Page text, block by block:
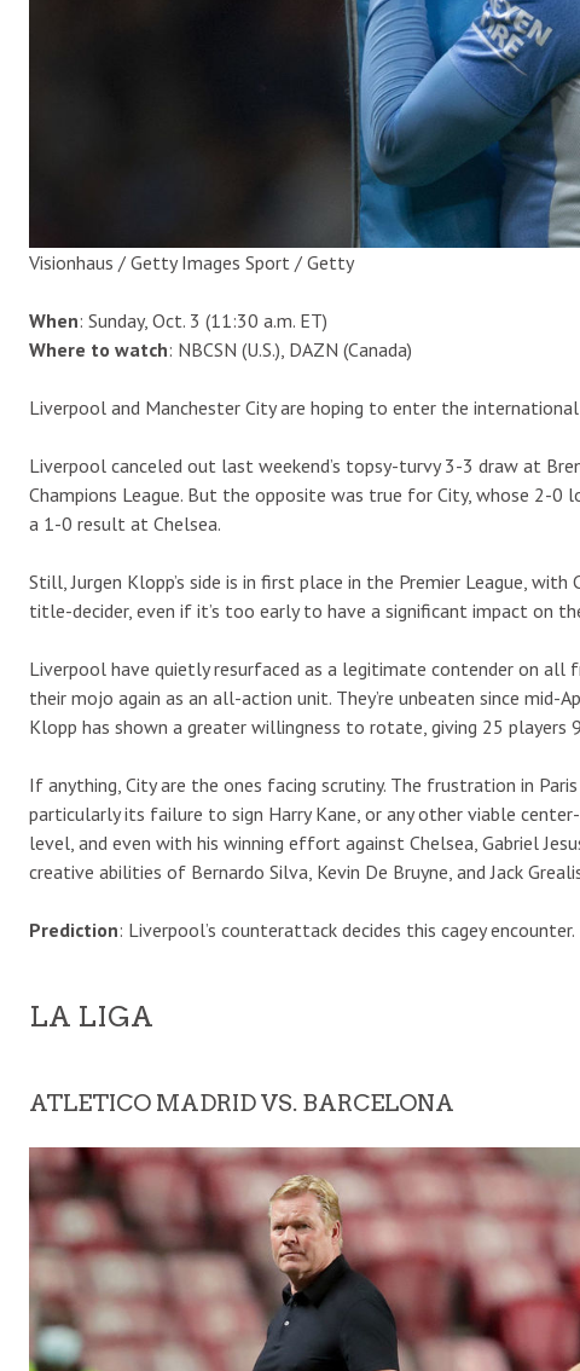
Visionhaus / Getty Images Sport / Getty
When: Sunday, Oct. 3 (11:30 a.m. ET)
Where to watch: NBCSN (U.S.), DAZN (Canada)
Liverpool and Manchester City are hoping to enter the
Liverpool canceled out last weekend’s topsy-turvy 3-3 draw at
Champions League. But the opposite was true for City, whose 2-
a 1-0 result at Chelsea.
Still, Jurgen Klopp’s side is in first place in the Premier League,
title-decider, even if it’s too early to have a significant impact on
Liverpool have quietly resurfaced as a legitimate contender on
their mojo again as an all-action unit. They’re unbeaten since
Klopp has shown a greater willingness to rotate, giving 25 players
If anything, City are the ones facing scrutiny. The frustration in
particularly its failure to sign Harry Kane, or any other viable
level, and even with his winning effort against Chelsea, Gabriel
creative abilities of Bernardo Silva, Kevin De Bruyne, and Jack
Prediction: Liverpool’s counterattack decides this cagey encounter.
LA LIGA
ATLETICO MADRID VS. BARCELONA